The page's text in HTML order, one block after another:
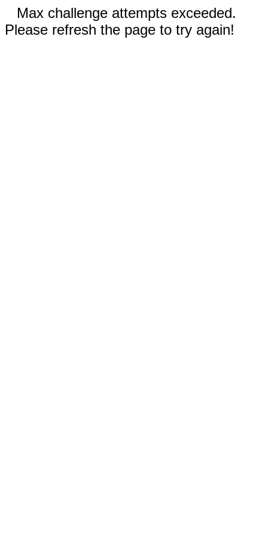
Max challenge attempts exceeded.
Please refresh the page to try again!